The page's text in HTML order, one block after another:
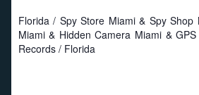
Florida / Spy Store Miami & Spy Shop
Miami & Hidden Camera Miami &
Records / Florida